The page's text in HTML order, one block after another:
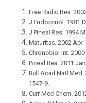
Free Radic Res.
J Endocrinol. 1981
J Pineal Res. 1994
Maturitas. 2002 Apr
Chronobiol Int.
Pineal Res. 2011
Bull Acad Natl Med.
1547-9.
Curr Med Chem.